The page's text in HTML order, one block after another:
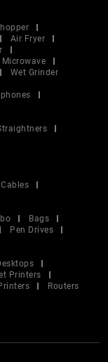
Air Fryer
Microwave
Wet Grinder
Cables
Bags
Pen Drives
Printers
Routers